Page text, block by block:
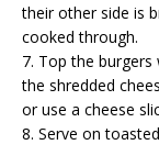
their other side is
cooked through.
7. Top the
the shredded
or use a cheese
8. Serve on